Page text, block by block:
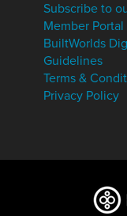
Subscribe to
Member
BuiltWorlds
Guidelines
Terms &
Privacy Policy